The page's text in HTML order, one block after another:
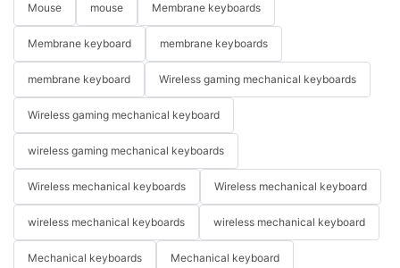
Mouse mouse Membrane keyboards
Membrane keyboard membrane keyboards
membrane keyboard Wireless gaming mechanical keyboards
Wireless gaming mechanical keyboard
wireless gaming mechanical keyboards
Wireless mechanical keyboards Wireless mechanical keyboard
wireless mechanical keyboards wireless mechanical keyboard
Mechanical keyboards Mechanical keyboard